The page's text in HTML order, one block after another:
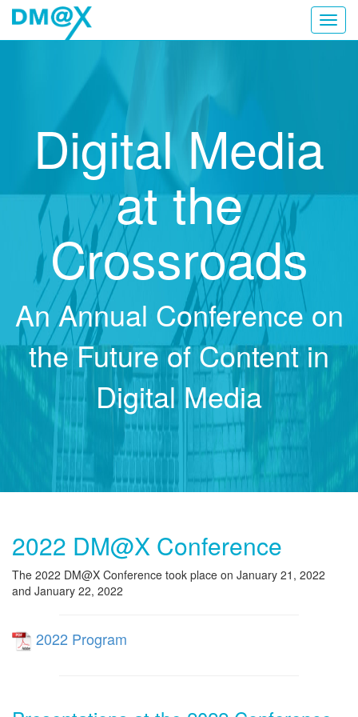
Digital Media
at the
Crossroads
An Annual Conference on
the Future of Content in
Digital Media
2022 DM@X Conference
The 2022 DM@X Conference took place on January 21, 2022
and January 22, 2022
2022 Program